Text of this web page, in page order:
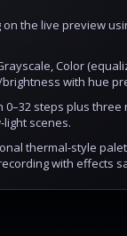
on the live preview
Color
with hue
0–32 steps plus
scenes.
thermal‑style
with effects